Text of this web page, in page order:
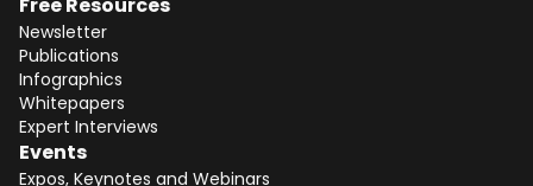
Newsletter
Publications
Infographics
Whitepapers
Expert Interviews
Events
Expos, Keynotes and Webinars